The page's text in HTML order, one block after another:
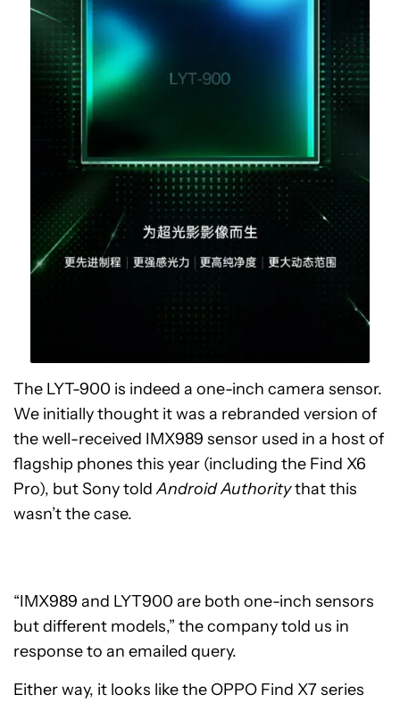
The LYT-900 is indeed a one-inch camera sensor.
We initially thought it was a rebranded version of
the well-received IMX989 sensor used in a host of
flagship phones this year (including the Find X6
Pro), but Sony toldAndroid Authoritythat this
wasn’t the case.
“IMX989 and LYT900 are both one-inch sensors
but different models,” the company told us in
response to an emailed query.
Either way, it looks like the OPPO Find X7 series